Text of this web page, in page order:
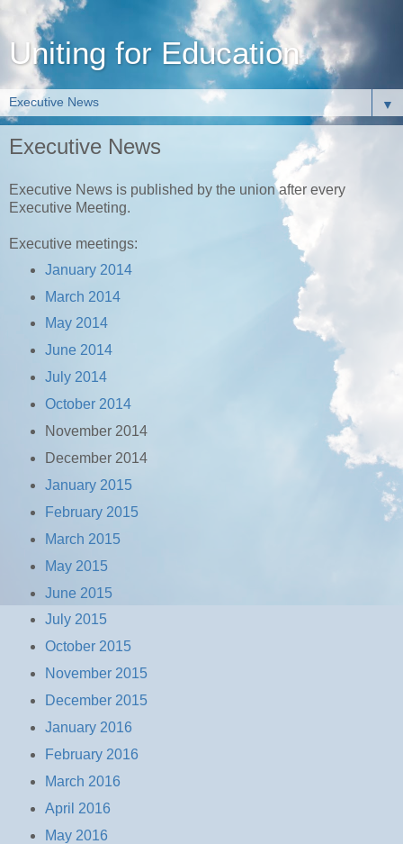
Uniting for Education
▼
Executive News
Executive News is published by the union after every
Executive Meeting.
Executive meetings:
January 2014
March 2014
May 2014
June 2014
July 2014
October 2014
November 2014
December 2014
January 2015
February 2015
March 2015
May 2015
June 2015
July 2015
October 2015
November 2015
December 2015
January 2016
February 2016
March 2016
April 2016
May 2016